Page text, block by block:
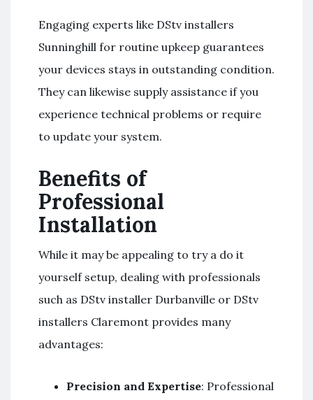
Engaging experts like DStv installers
Sunninghill for routine upkeep guarantees
your devices stays in outstanding condition.
They can likewise supply assistance if you
experience technical problems or require
to update your system.
Benefits of
Professional
Installation
While it may be appealing to try a do it
yourself setup, dealing with professionals
such as DStv installer Durbanville or DStv
installers Claremont provides many
advantages:
Precision and Expertise: Professional